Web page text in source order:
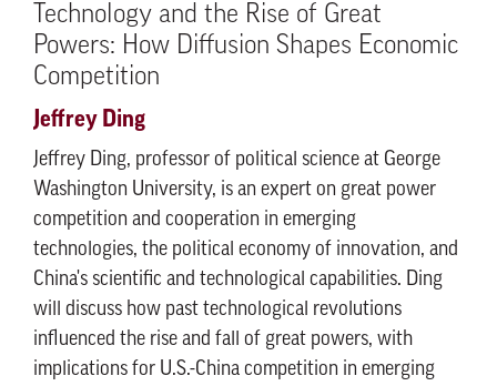
Technology and the Rise of Great
Powers: How Diffusion Shapes Economic
Competition
Jeffrey Ding
Jeffrey Ding, professor of political science at George
Washington University, is an expert on great power
competition and cooperation in emerging
technologies, the political economy of innovation, and
China's scientific and technological capabilities. Ding
will discuss how past technological revolutions
influenced the rise and fall of great powers, with
implications for U.S.-China competition in emerging